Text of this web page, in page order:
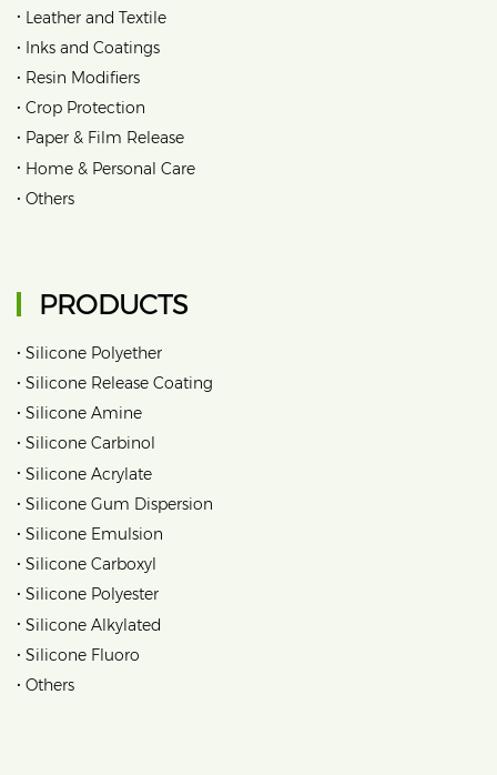
• Leather and Textile
• Inks and Coatings
• Resin Modifiers
• Crop Protection
• Paper & Film Release
• Home & Personal Care
• Others
PRODUCTS
• Silicone Polyether
• Silicone Release Coating
• Silicone Amine
• Silicone Carbinol
• Silicone Acrylate
• Silicone Gum Dispersion
• Silicone Emulsion
• Silicone Carboxyl
• Silicone Polyester
• Silicone Alkylated
• Silicone Fluoro
• Others